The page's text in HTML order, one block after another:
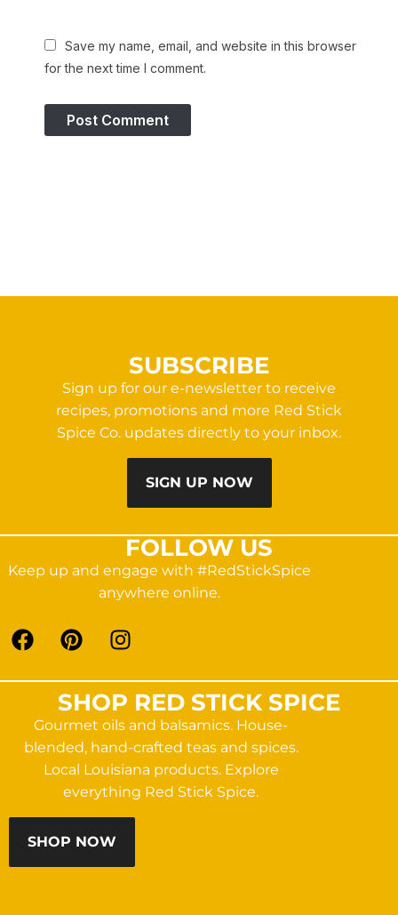
Save my name, email, and website in this browser
for the next time I comment.
SUBSCRIBE
Sign up for our e-newsletter to receive
recipes, promotions and more Red Stick
Spice Co. updates directly to your inbox.
SIGN UP NOW
FOLLOW US
Keep up and engage with #RedStickSpice
anywhere online.
SHOP RED STICK SPICE
Gourmet oils and balsamics. House-
blended, hand-crafted teas and spices.
Local Louisiana products. Explore
everything Red Stick Spice.
SHOP NOW